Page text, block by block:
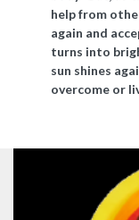
help from
again and
turns into
sun shines
overcome or